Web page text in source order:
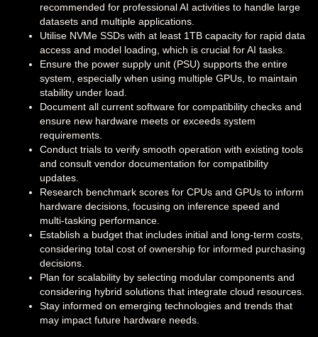
recommended for professional AI activities to handle large
datasets and multiple applications.
Utilise NVMe SSDs with at least 1TB capacity for rapid data
access and model loading, which is crucial for AI tasks.
Ensure the power supply unit (PSU) supports the entire
system, especially when using multiple GPUs, to maintain
stability under load.
Document all current software for compatibility checks and
ensure new hardware meets or exceeds system
requirements.
Conduct trials to verify smooth operation with existing tools
and consult vendor documentation for compatibility
updates.
Research benchmark scores for CPUs and GPUs to inform
hardware decisions, focusing on inference speed and
multi-tasking performance.
Establish a budget that includes initial and long-term costs,
considering total cost of ownership for informed purchasing
decisions.
Plan for scalability by selecting modular components and
considering hybrid solutions that integrate cloud resources.
Stay informed on emerging technologies and trends that
may impact future hardware needs.